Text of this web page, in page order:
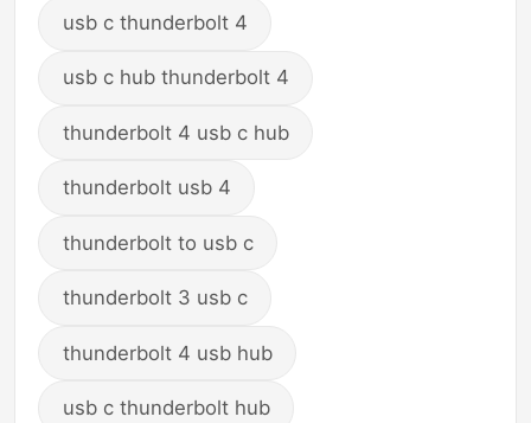
usb c thunderbolt 4
usb c hub thunderbolt 4
thunderbolt 4 usb c hub
thunderbolt usb 4
thunderbolt to usb c
thunderbolt 3 usb c
thunderbolt 4 usb hub
usb c thunderbolt hub